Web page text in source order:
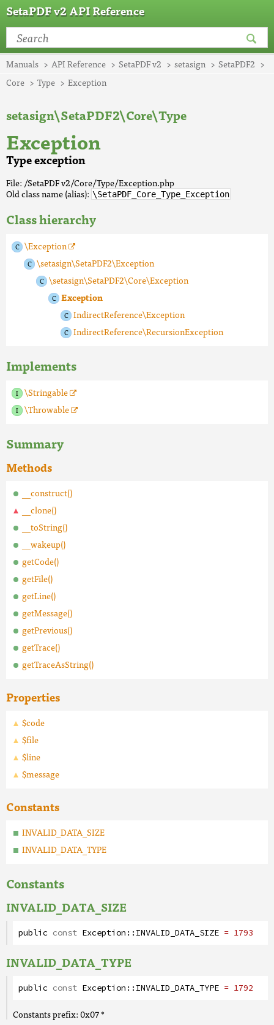
SetaPDF v2 API Reference
Manuals API Reference SetaPDF v2 setasign
SetaPDF2
Core
Type Exception
setasign\SetaPDF2\Core\Type
Exception
Type exception
File: /SetaPDF v2/Core/Type/Exception.php
Old class name (alias): \SetaPDF_Core_Type_Exception
Class hierarchy
\Exception
\setasign\SetaPDF2\Exception
\setasign\SetaPDF2\Core\Exception
Exception
IndirectReference\Exception
IndirectReference\RecursionException
Implements
\Stringable
\Throwable
Summary
Methods
__construct()
__clone()
__toString()
__wakeup()
getCode()
getFile()
getLine()
getMessage()
getPrevious()
getTrace()
getTraceAsString()
Properties
$code
$file
$line
$message
Constants
INVALID_DATA_SIZE
INVALID_DATA_TYPE
Constants
INVALID_DATA_SIZE
public const Exception::INVALID_DATA_SIZE = 1793
INVALID_DATA_TYPE
public const Exception::INVALID_DATA_TYPE = 1792
Constants prefix: 0x07 *